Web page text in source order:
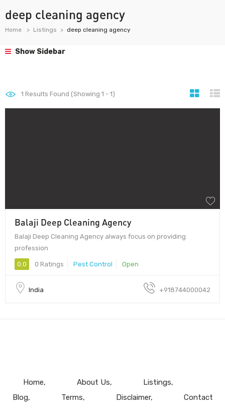
deep cleaning agency
Home Listings deep cleaning agency
Show Sidebar
1 Results Found (Showing 1 - 1)
Balaji Deep Cleaning Agency
Balaji Deep Cleaning Agency always focus on providing
profession
0.0 0 Ratings Pest Control Open
India +918744000042
Home About Us
Listings
Blog
Terms Disclaimer Contact